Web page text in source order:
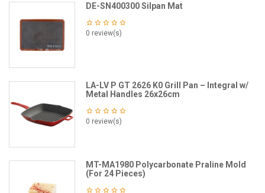
DE-SN400300 Silpan Mat
0 review(s)
LA-LV P GT 2626 K0 Grill Pan – Integral w/
Metal Handles 26x26cm
0 review(s)
MT-MA1980 Polycarbonate Praline Mold
(For 24 Pieces)